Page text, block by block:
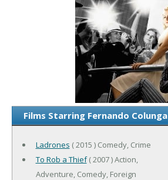
Films Starring Fernando Colunga
Ladrones ( 2015 ) Comedy, Crime
To Rob a Thief( 2007 ) Action,
Adventure, Comedy, Foreign